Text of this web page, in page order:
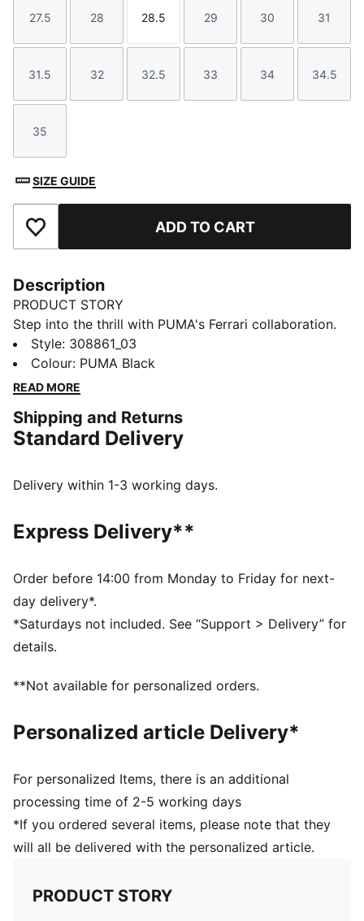
Size
27.5
Size
28
Size
28.5
Size
29
Size
30
Size
31
Size
31.5
Size
32
Size
32.5
Size
33
Size
34
Size
34.5
Size
35
SIZE GUIDE
Add to Favourites ADD TO CART
Description
PRODUCT STORY
Step into the thrill with PUMA's Ferrari collaboration.
Featuring Ferrari's iconic colours and a sleek,
streamlined upper these shoes are perfect for fans
who live life in the fast lane. Feel the speed and style!
The upper of the shoes is made with at least 20%
recycled materials
Regular width
Iconic Scuderia Ferrari colours
PUMA branding details
and 8 years
Outsole: Rubber; Upper: Sythetics
Style: 308861_03
Colour: PUMA Black
READ MORE
Shipping and Returns
Standard Delivery
Delivery within 1-3 working days.
Express Delivery**
Order before 14:00 from Monday to Friday for next-
day delivery*.
*Saturdays not included. See “Support > Delivery” for
details.
**Not available for personalized orders.
Personalized article Delivery*
For personalized Items, there is an additional
processing time of 2-5 working days
*If you ordered several items, please note that they
will all be delivered with the personalized article.
PRODUCT STORY